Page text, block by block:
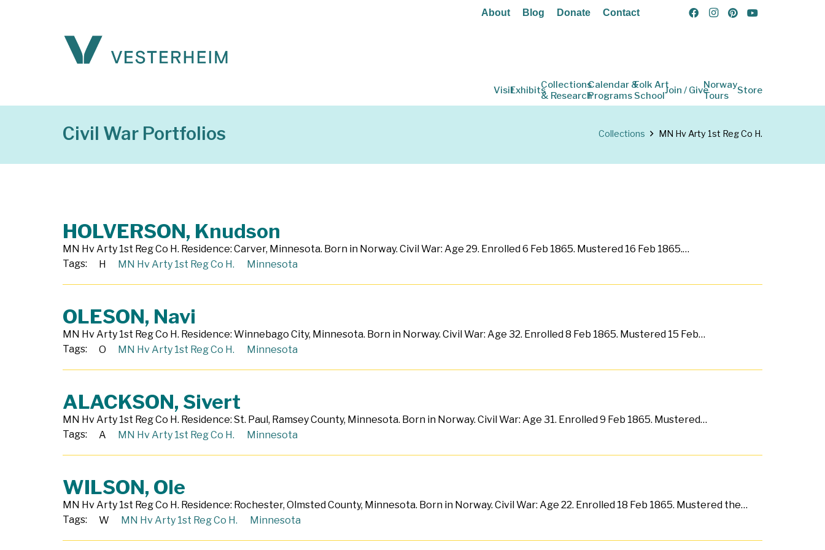
About Blog Donate Contact
VisitExhibitsCollections
& Research
Calendar &
Programs
Folk Art
SchoolJoin / GiveNorway
Tours
Store
Civil War Portfolios Collections MN Hv Arty 1st Reg Co H.
HOLVERSON, Knudson
MN Hv Arty 1st Reg Co H. Residence: Carver, Minnesota. Born in Norway. Civil War: Age 29. Enrolled 6 Feb 1865. Mustered 16 Feb 1865.…
Tags:
H MN Hv Arty 1st Reg Co H. Minnesota
OLESON, Navi
MN Hv Arty 1st Reg Co H. Residence: Winnebago City, Minnesota. Born in Norway. Civil War: Age 32. Enrolled 8 Feb 1865. Mustered 15 Feb…
Tags:
O MN Hv Arty 1st Reg Co H. Minnesota
ALACKSON, Sivert
MN Hv Arty 1st Reg Co H. Residence: St. Paul, Ramsey County, Minnesota. Born in Norway. Civil War: Age 31. Enrolled 9 Feb 1865. Mustered…
Tags:
A MN Hv Arty 1st Reg Co H. Minnesota
WILSON, Ole
MN Hv Arty 1st Reg Co H. Residence: Rochester, Olmsted County, Minnesota. Born in Norway. Civil War: Age 22. Enrolled 18 Feb 1865. Mustered the…
Tags:
W MN Hv Arty 1st Reg Co H. Minnesota